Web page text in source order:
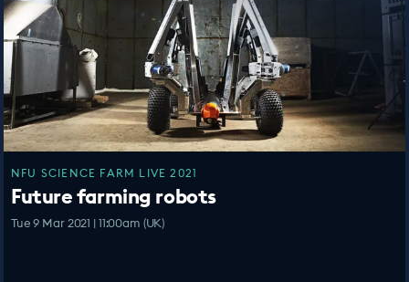
NFU SCIENCE FARM LIVE 2021
Future farming robots
Tue 9 Mar 2021 | 11:00am (UK)